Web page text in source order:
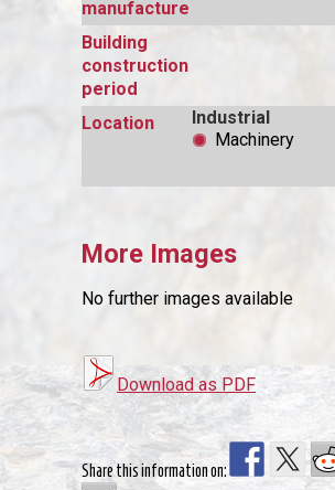
manufacture
Building
construction
period
Location
Industrial
Machinery
More Images
No further images available
Download as PDF
Share this information on: